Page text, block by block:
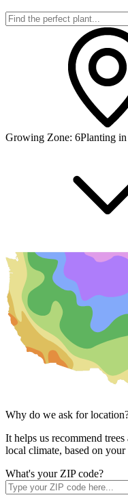
Growing Zone: 6Planting in
Why do we ask for
It helps us recommend
local climate, based on
What's your ZIP code?